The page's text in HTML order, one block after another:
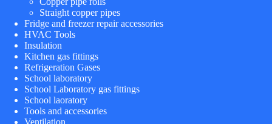
Straight copper pipes
Fridge and freezer repair accessories
HVAC Tools
Insulation
Kitchen gas fittings
Refrigeration Gases
School laboratory
School Laboratory gas fittings
School laoratory
Tools and accessories
Ventilation